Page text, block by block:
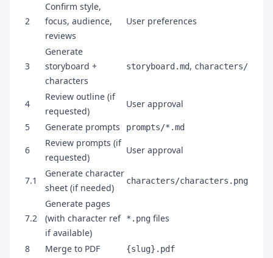
2
Confirm style,
focus, audience,
reviews
User preferences
3
Generate
storyboard +
characters
storyboard.md, characters/
4
Review outline (if
requested)
User approval
5
Generate prompts prompts/*.md
6
Review prompts (if
requested)
User approval
7.1
Generate character
sheet (if needed)
characters/characters.png
7.2
Generate pages
(with character ref
if available)
*.png files
8 Merge to PDF {slug}.pdf